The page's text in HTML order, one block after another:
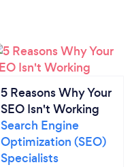
5 Reasons Why Your
SEO Isn't Working
Search Engine
Optimization (SEO)
Specialists